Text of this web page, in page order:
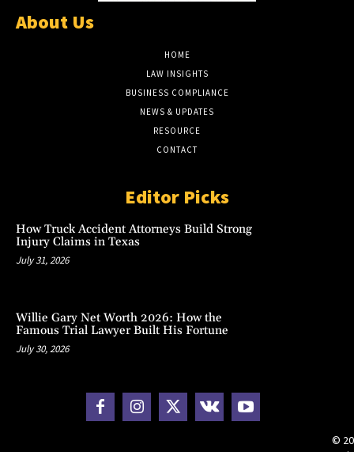
About Us
HOME
LAW INSIGHTS
BUSINESS COMPLIANCE
NEWS & UPDATES
RESOURCE
CONTACT
Editor Picks
How Truck Accident Attorneys Build Strong
Injury Claims in Texas
July 31, 2026
Willie Gary Net Worth 2026: How the
Famous Trial Lawyer Built His Fortune
July 30, 2026
©